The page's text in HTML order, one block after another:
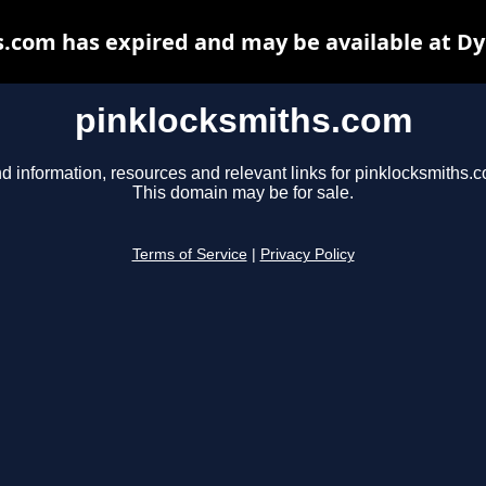
pinklocksmiths.com
information, resources and relevant links for
This domain may be for sale.
Terms of Service Privacy Policy
has expired and may be available at